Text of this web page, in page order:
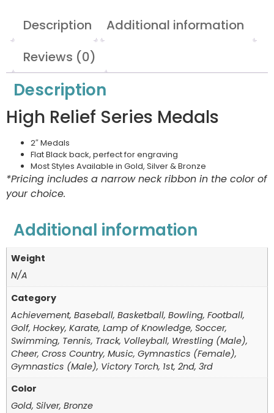
Description
Additional information
Reviews (0)
Description
High Relief Series Medals
2″ Medals
Flat Black back, perfect for engraving
Most Styles Available in Gold, Silver & Bronze
*Pricing includes a narrow neck ribbon in the color of
your choice.
Additional information
Weight
N/A
Category
Achievement, Baseball, Basketball, Bowling, Football,
Golf, Hockey, Karate, Lamp of Knowledge, Soccer,
Swimming, Tennis, Track, Volleyball, Wrestling (Male),
Cheer, Cross Country, Music, Gymnastics (Female),
Gymnastics (Male), Victory Torch, 1st, 2nd, 3rd
Color
Gold, Silver, Bronze